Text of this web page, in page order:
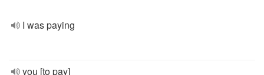
I was paying
you [to pay]